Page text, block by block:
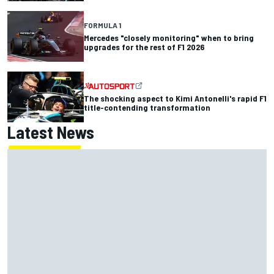
FORMULA 1
Mercedes "closely monitoring" when to bring
upgrades for the rest of F1 2026
The shocking aspect to Kimi Antonelli's rapid F1
title-contending transformation
Latest News